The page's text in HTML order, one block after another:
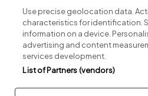
Part of
Privacy Legal Cookies
Use precise geolocation data.
characteristics for identification.
information on a device.
advertising and content
services development.
List of Partners (vendors)